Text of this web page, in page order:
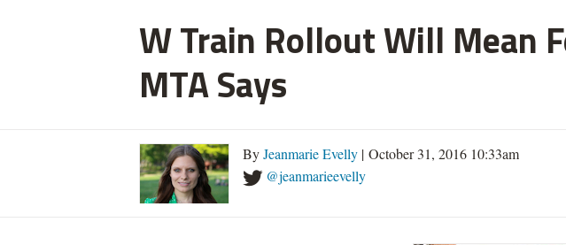
W Train Rollout Will Mean
MTA Says
ByJeanmarie Evelly | October 31, 2016 10:33am
@jeanmarieevelly